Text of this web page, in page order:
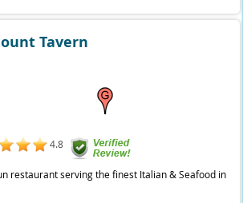
Tavern
4.8
restaurant serving the finest Italian & Seafood in